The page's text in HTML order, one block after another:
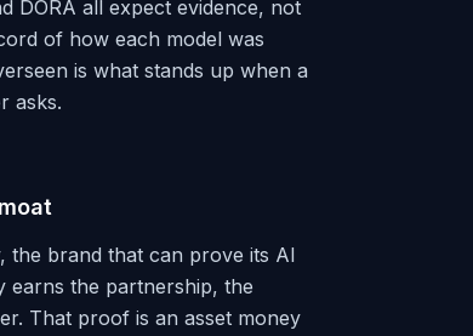
DORA all expect evidence, not
of how each model was
is what stands up when a
asks.
the brand that can prove its AI
earns the partnership, the
That proof is an asset money